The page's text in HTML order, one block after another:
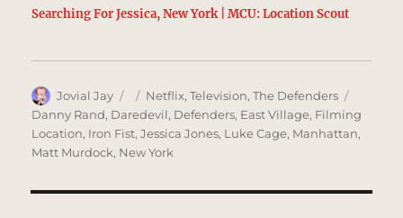
Searching For Jessica, New York | MCU: Location Scout
Author
Jovial Jay
Posted
on
Categories
Netflix,Television,The Defenders
Danny Rand, Daredevil, Defenders, East Village, Filming
Location, Iron Fist,Jessica Jones, Luke Cage, Manhattan,
Matt Murdock, New York